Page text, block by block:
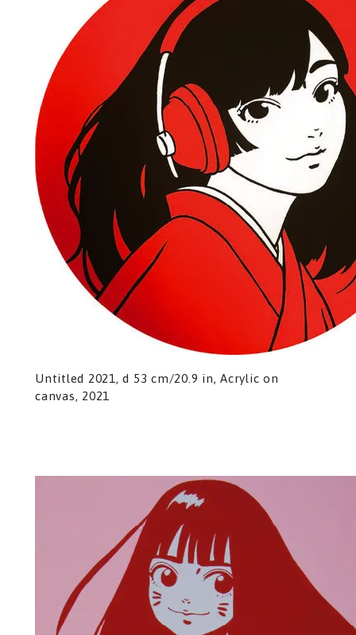
Untitled 2021, d 53 cm/20.9 in, Acrylic on
canvas, 2021